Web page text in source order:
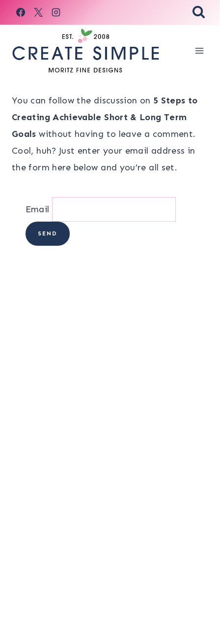
Skip
to
You can follow the discussion on 5 Steps to
Creating Achievable Short & Long Term
Goals without having to leave a comment.
Cool, huh? Just enter your email address in
the form here below and you’re all set.
Email